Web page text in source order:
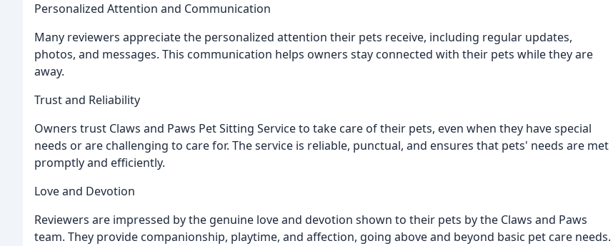
Personalized Attention and Communication
Many reviewers appreciate the personalized attention their pets receive, including regular updates,
photos, and messages. This communication helps owners stay connected with their pets while they are
away.
Trust and Reliability
Owners trust Claws and Paws Pet Sitting Service to take care of their pets, even when they have special
needs or are challenging to care for. The service is reliable, punctual, and ensures that pets' needs are met
promptly and efficiently.
Love and Devotion
Reviewers are impressed by the genuine love and devotion shown to their pets by the Claws and Paws
team. They provide companionship, playtime, and affection, going above and beyond basic pet care needs.